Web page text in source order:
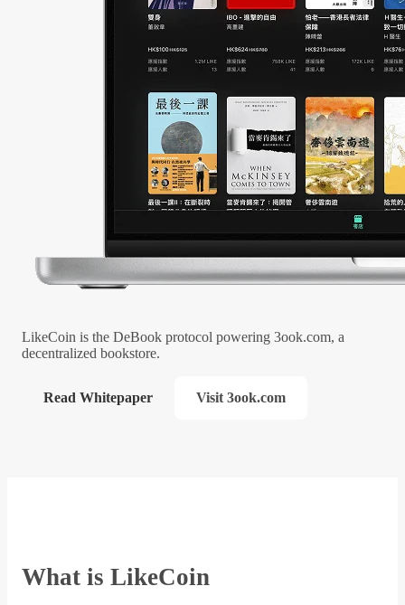
LikeCoin is the DeBook protocol powering 3ook.com, a
decentralized bookstore.
Read Whitepaper Visit 3ook.com
What is LikeCoin